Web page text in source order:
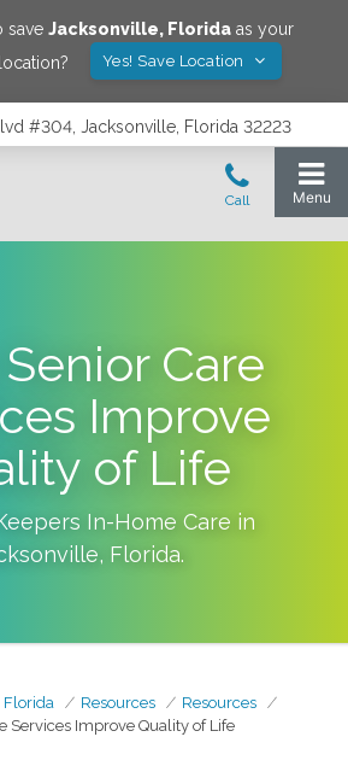
save Jacksonville, Floridaas your
Yes! Save Location
#304, Jacksonville, Florida 32223
Care
Improve
of Life
In-Home Care in
, Florida.
Florida Resources
Resources
Services Improve Quality of Life